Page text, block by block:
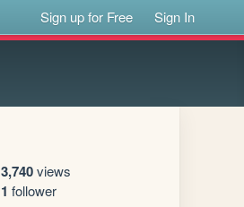
Sign up for Free Sign In
3,740views
1 follower